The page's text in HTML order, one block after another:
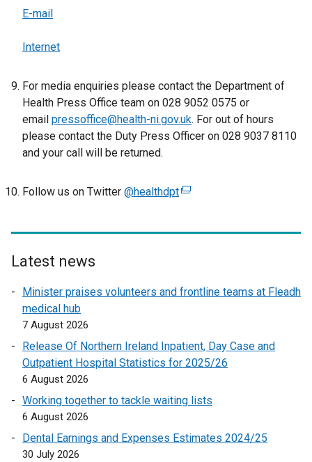
E-mail
Internet
For media enquiries please contact the Department of
Health Press Office team on 028 9052 0575 or
email pressoffice@health-ni.gov.uk. For out of hours
please contact the Duty Press Officer on 028 9037 8110
and your call will be returned.
Follow us on Twitter @healthdpt(
n
l
i
o
e
Latest news
Minister praises volunteers and frontline teams at Fleadh
medical hub
7 August 2026
Release Of Northern Ireland Inpatient, Day Case and
Outpatient Hospital Statistics for 2025/26
6 August 2026
Working together to tackle waiting lists
6 August 2026
Dental Earnings and Expenses Estimates 2024/25
30 July 2026